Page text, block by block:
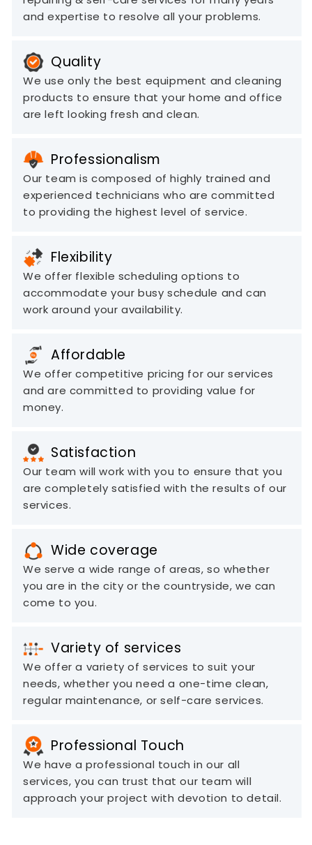
and expertise to resolve all your problems.
Quality
We use only the best equipment and cleaning
products to ensure that your home and office
are left looking fresh and clean.
Professionalism
Our team is composed of highly trained and
experienced technicians who are committed
to providing the highest level of service.
Flexibility
We offer flexible scheduling options to
accommodate your busy schedule and can
work around your availability.
Affordable
We offer competitive pricing for our services
and are committed to providing value for
money.
Satisfaction
Our team will work with you to ensure that you
are completely satisfied with the results of our
services.
Wide coverage
We serve a wide range of areas, so whether
you are in the city or the countryside, we can
come to you.
Variety of services
We offer a variety of services to suit your
needs, whether you need a one-time clean,
regular maintenance, or self-care services.
Professional Touch
We have a professional touch in our all
services, you can trust that our team will
approach your project with devotion to detail.